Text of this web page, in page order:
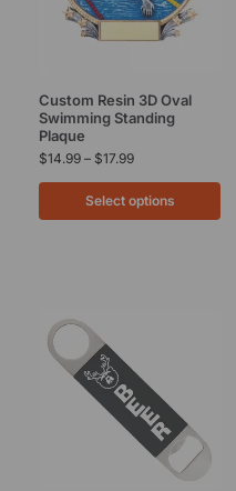
Custom Resin 3D Oval
Swimming Standing
Plaque
$14.99 – $17.99
Select options